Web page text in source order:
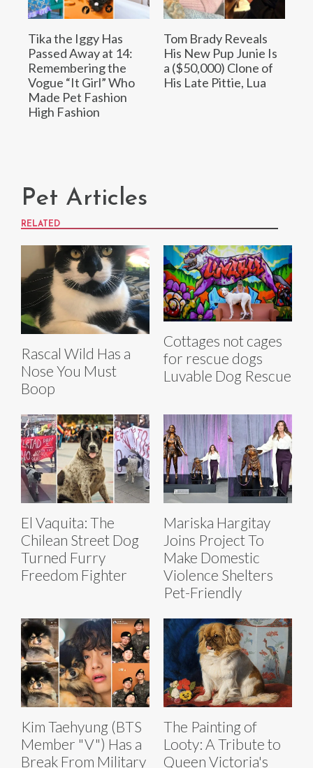
Tika the Iggy Has
Passed Away at 14:
Remembering the
Vogue “It Girl” Who
Made Pet Fashion
High Fashion
Tom Brady Reveals
His New Pup Junie Is
a ($50,000) Clone of
His Late Pittie, Lua
Pet Articles
RELATED
Rascal Wild Has a
Nose You Must
Boop
Cottages not cages
for rescue dogs
Luvable Dog Rescue
El Vaquita: The
Chilean Street Dog
Turned Furry
Freedom Fighter
Mariska Hargitay
Joins Project To
Make Domestic
Violence Shelters
Pet-Friendly
Kim Taehyung (BTS
Member "V") Has a
Break From Military
The Painting of
Looty: A Tribute to
Queen Victoria's